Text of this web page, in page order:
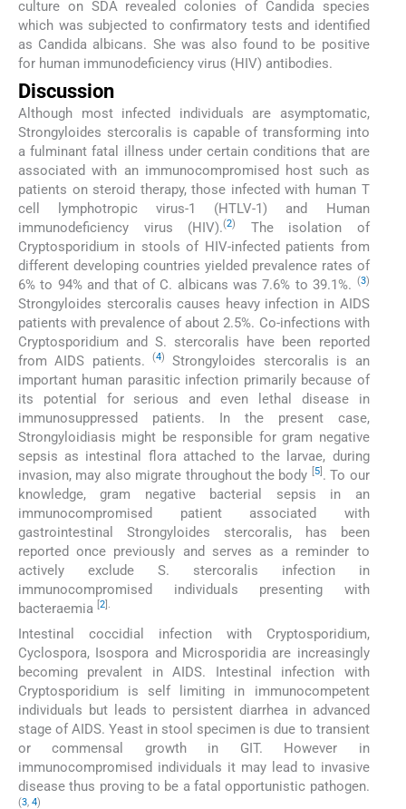
culture on SDA revealed colonies of Candida species
which was subjected to confirmatory tests and identified
as Candida albicans. She was also found to be positive
for human immunodeficiency virus (HIV) antibodies.
Discussion
Although most infected individuals are asymptomatic,
Strongyloides stercoralis is capable of transforming into
a fulminant fatal illness under certain conditions that are
associated with an immunocompromised host such as
patients on steroid therapy, those infected with human T
cell lymphotropic virus-1 (HTLV-1) and Human
immunodeficiency virus (HIV).(2)
The isolation of
Cryptosporidium in stools of HIV-infected patients from
different developing countries yielded prevalence rates of
6% to 94% and that of C. albicans was 7.6% to 39.1%. (3)
Strongyloides stercoralis causes heavy infection in AIDS
patients with prevalence of about 2.5%. Co-infections with
Cryptosporidium and S. stercoralis have been reported
from AIDS patients.(4)
Strongyloides stercoralis is an
important human parasitic infection primarily because of
its potential for serious and even lethal disease in
immunosuppressed patients. In the present case,
Strongyloidiasis might be responsible for gram negative
sepsis as intestinal flora attached to the larvae, during
invasion, may also migrate throughout the body
5] . To our
knowledge, gram negative bacterial sepsis in an
immunocompromised patient associated with
gastrointestinal Strongyloides stercoralis, has been
reported once previously and serves as a reminder to
actively exclude S. stercoralis infection in
immunocompromised individuals presenting with
bacteraemia 2 ].
Intestinal coccidial infection with Cryptosporidium,
Cyclospora, Isospora and Microsporidia are increasingly
becoming prevalent in AIDS. Intestinal infection with
Cryptosporidium is self limiting in immunocompetent
individuals but leads to persistent diarrhea in advanced
stage of AIDS. Yeast in stool specimen is due to transient
or commensal growth in GIT. However in
immunocompromised individuals it may lead to invasive
disease thus proving to be a fatal opportunistic pathogen.
(3 4)